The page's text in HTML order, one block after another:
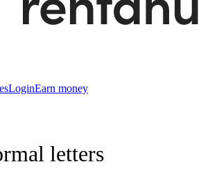
LoginEarn money
letters